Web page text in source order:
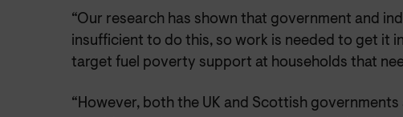
“Our research has shown that government and
insufficient to do this, so work is needed to get it
target fuel poverty support at households that
“However, both the UK and Scottish